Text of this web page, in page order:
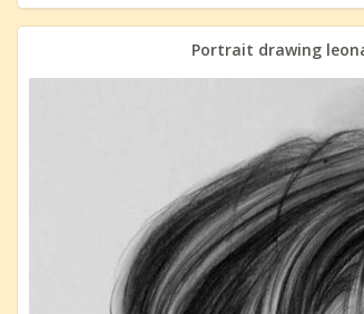
Portrait drawing